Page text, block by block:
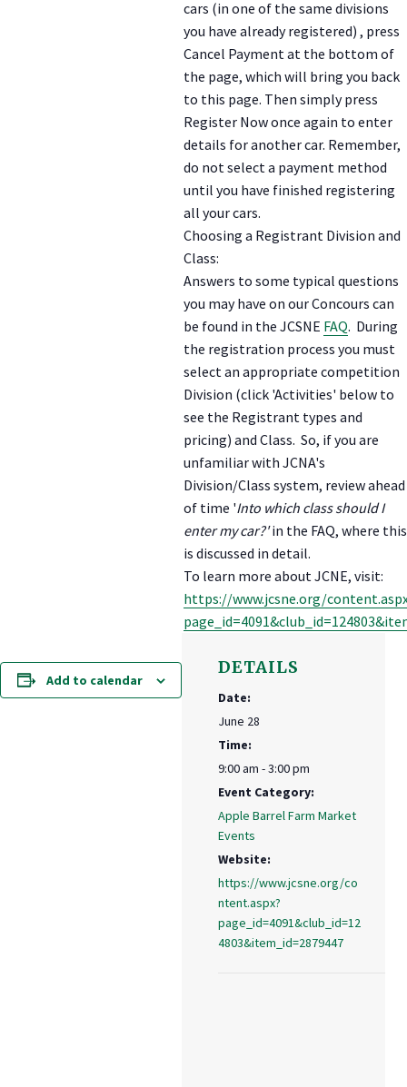
cars (in one of the same divisions
you have already registered) , press
Cancel Payment at the bottom of
the page, which will bring you back
to this page. Then simply press
Register Now once again to enter
details for another car. Remember,
do not select a payment method
until you have finished registering
all your cars.
Choosing a Registrant Division and
Class:
Answers to some typical questions
you may have on our Concours can
be found in the JCSNE FAQ. During
the registration process you must
select an appropriate competition
Division (click 'Activities' below to
see the Registrant types and
pricing) and Class. So, if you are
unfamiliar with JCNA's
Division/Class system, review ahead
of time 'Into which class should I
enter my car?'in the FAQ, where this
is discussed in detail.
To learn more about JCNE, visit:
https://www.jcsne.org/
Add to calendar
DETAILS
Date:
June 28
Time:
9:00 am - 3:00 pm
Event Category:
Apple Barrel Farm Market
Events
Website:
https://www.jcsne.org/co
ntent.aspx?
page_id=4091&club_id=12
4803&item_id=2879447